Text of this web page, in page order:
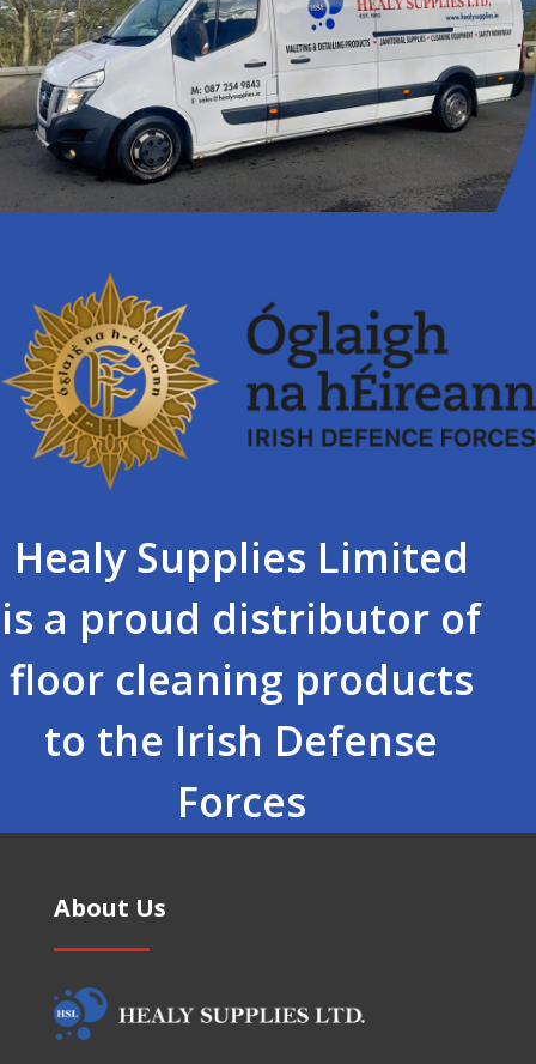
Healy Supplies Limited
is a proud distributor of
floor cleaning products
to the Irish Defense
Forces
About Us